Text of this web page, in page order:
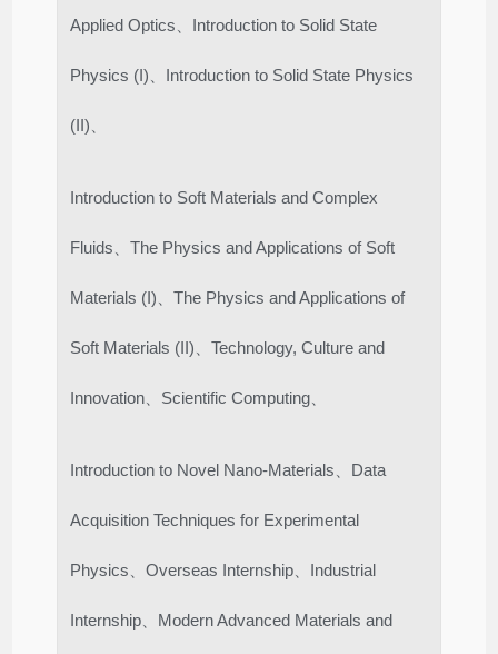
Applied Optics、Introduction to Solid State
Physics (I)、Introduction to Solid State Physics
(II)、
Introduction to Soft Materials and Complex
Fluids、The Physics and Applications of Soft
Materials (I)、The Physics and Applications of
Soft Materials (II)、Technology, Culture and
Innovation、Scientific Computing、
Introduction to Novel Nano-Materials、Data
Acquisition Techniques for Experimental
Physics、Overseas Internship、Industrial
Internship、Modern Advanced Materials and